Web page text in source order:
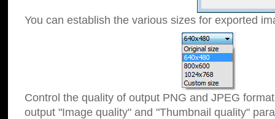
You can establish the various sizes for exported
Control the quality of output PNG and JPEG
output "Image quality" and "Thumbnail quality"